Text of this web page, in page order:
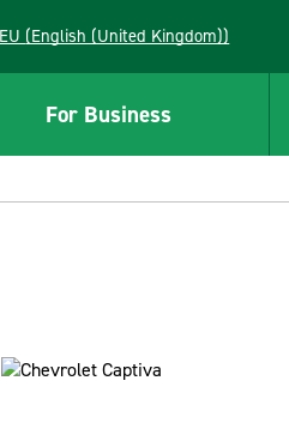
DEU (English (United Kingdom))
For Business